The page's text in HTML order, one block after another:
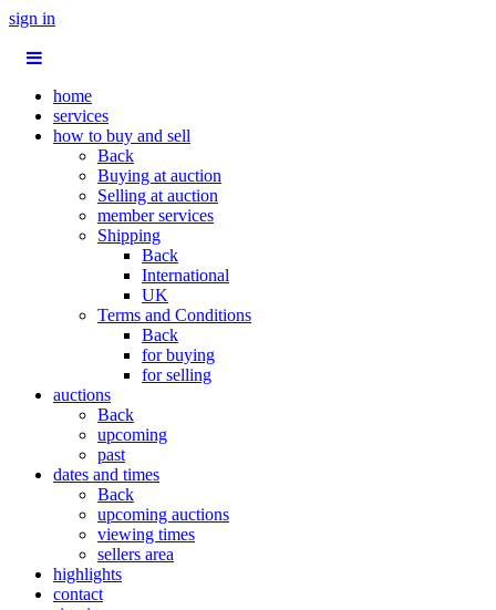
sign in
home
services
how to buy and sell
Back
Buying at auction
Selling at auction
member services
Shipping
Back
International
UK
Terms and Conditions
Back
for buying
for selling
auctions
Back
upcoming
past
dates and times
Back
upcoming auctions
viewing times
sellers area
highlights
contact